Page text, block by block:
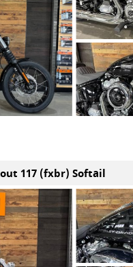
117 (fxbr) Softail